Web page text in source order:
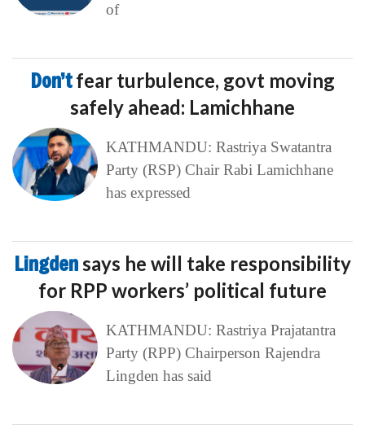
of
Don’tfear turbulence, govt moving
safely ahead: Lamichhane
KATHMANDU: Rastriya Swatantra
Party (RSP) Chair Rabi Lamichhane
has expressed
Lingdensays he will take responsibility
for RPP workers’ political future
KATHMANDU: Rastriya Prajatantra
Party (RPP) Chairperson Rajendra
Lingden has said